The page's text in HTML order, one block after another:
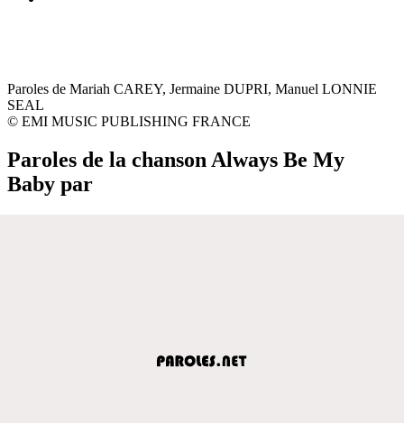
Paroles de Mariah CAREY, Jermaine DUPRI, Manuel LONNIE
SEAL
© EMI MUSIC PUBLISHING FRANCE
Paroles de la chanson Always Be My
Baby par